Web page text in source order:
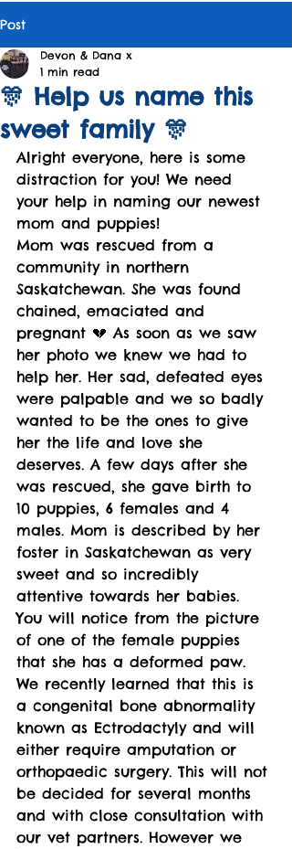
Post
🎊 Help us name this
sweet family 🎊
Devon & Dana x
1 min read
Alright everyone, here is some
distraction for you! We need
your help in naming our newest
mom and puppies!
Mom was rescued from a
community in northern
Saskatchewan. She was found
chained, emaciated and
pregnant 💔 As soon as we saw
her photo we knew we had to
help her. Her sad, defeated eyes
were palpable and we so badly
wanted to be the ones to give
her the life and love she
deserves. A few days after she
was rescued, she gave birth to
10 puppies, 6 females and 4
males. Mom is described by her
foster in Saskatchewan as very
sweet and so incredibly
attentive towards her babies.
You will notice from the picture
of one of the female puppies
that she has a deformed paw.
We recently learned that this is
a congenital bone abnormality
known as Ectrodactyly and will
either require amputation or
orthopaedic surgery. This will not
be decided for several months
and with close consultation with
our vet partners. However we